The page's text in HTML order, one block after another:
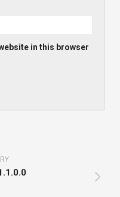
in this browser